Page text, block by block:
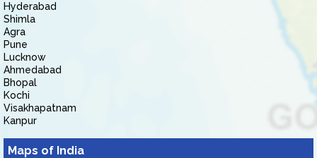
Hyderabad
Shimla
Agra
Pune
Lucknow
Ahmedabad
Bhopal
Kochi
Visakhapatnam
Kanpur
Maps of India